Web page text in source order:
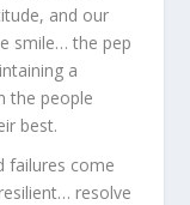
and our
smile… the pep
a
the people
best.
failures come
resolve